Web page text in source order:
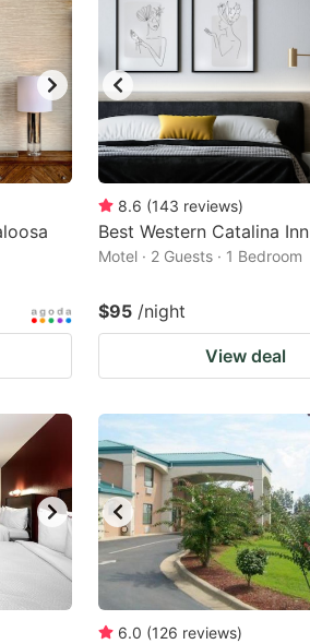
8.6 (143 reviews)
Best Western Catalina Inn
Motel · 2 Guests · 1 Bedroom
$95 /night
View deal
6.0 (126 reviews)